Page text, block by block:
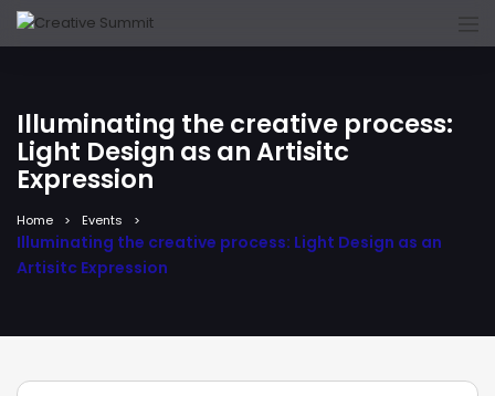
Illuminating the creative process:
Light Design as an Artisitc
Expression
Home Events
Illuminating the creative process: Light Design as an
Artisitc Expression